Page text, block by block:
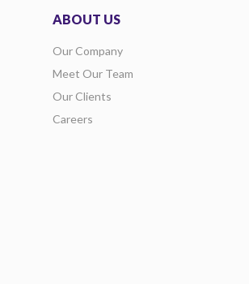
ABOUT US
Our Company
Meet Our Team
Our Clients
Careers